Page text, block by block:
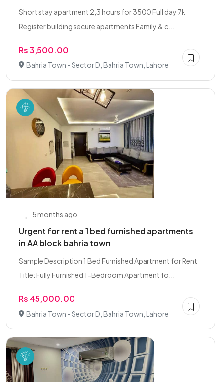
Short stay apartment 2,3 hours for 3500 Full day 7k
Register building secure apartments Family & c...
Rs 3,500.00
Bahria Town - Sector D, Bahria Town, Lahore
5 months ago
Urgent for rent a 1 bed furnished apartments
in AA block bahria town
Sample Description 1 Bed Furnished Apartment for Rent
Title: Fully Furnished 1-Bedroom Apartment fo...
Rs 45,000.00
Bahria Town - Sector D, Bahria Town, Lahore